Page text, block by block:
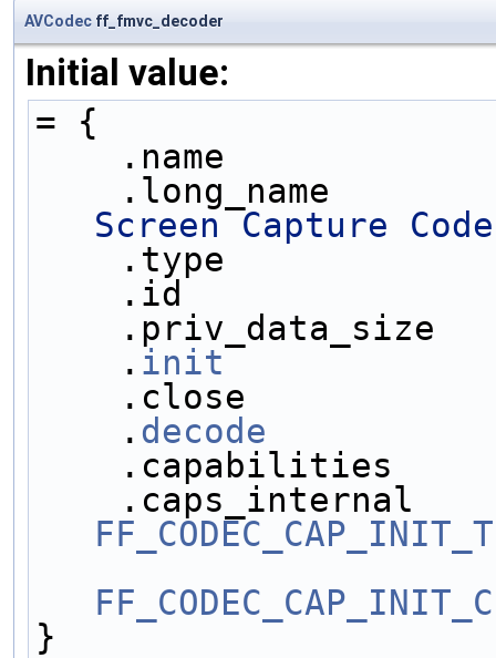
AVCodec ff_fmvc_decoder
Initial value:
= {
.name
.long_name
Screen Capture
.type
.id
.priv_data_size
    .
init
.close
    .
decode
.capabilities
}